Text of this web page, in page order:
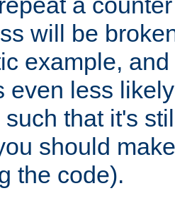
will be
example,
even less
that it's
should
the code).